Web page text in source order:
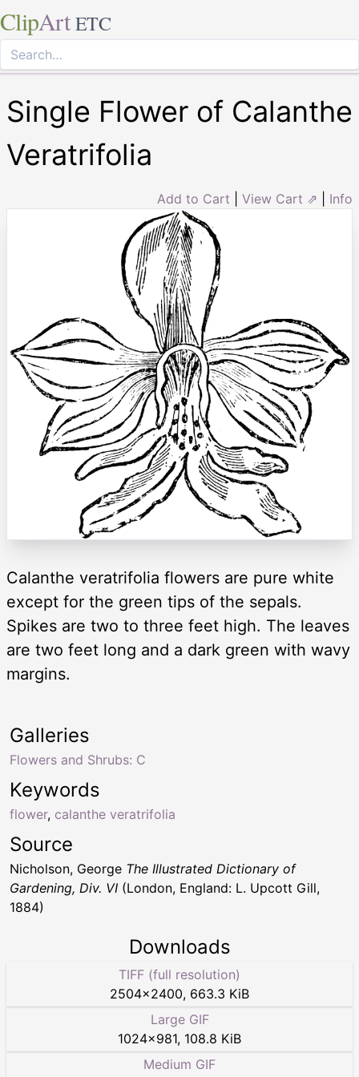
ClipArt ETC
Single Flower of Calanthe
Veratrifolia
Add to Cart View Cart ⇗ Info
Calanthe veratrifolia flowers are pure white
except for the green tips of the sepals.
Spikes are two to three feet high. The leaves
are two feet long and a dark green with wavy
margins.
Keywords
flower, calanthe veratrifolia
Galleries
Flowers and Shrubs: C
Source
Nicholson, George The Illustrated Dictionary of
Gardening, Div. VI (London, England: L. Upcott Gill,
1884)
Downloads
TIFF (full resolution)
2504×2400, 663.3 KiB
Large GIF
1024×981, 108.8 KiB
Medium GIF